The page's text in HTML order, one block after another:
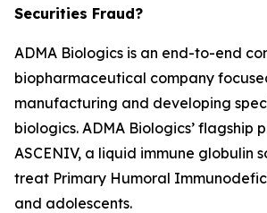
Securities Fraud?
ADMA Biologics is an end-to-end
biopharmaceutical company
manufacturing and developing
biologics. ADMA Biologics’ flagship
ASCENIV, a liquid immune globulin
treat Primary Humoral
and adolescents.